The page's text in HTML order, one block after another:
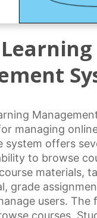
managing
system offers
to browse
materials,
grade
users.
courses.